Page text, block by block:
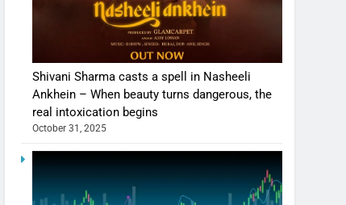
Shivani Sharma casts a spell in Nasheeli
Ankhein – When beauty turns dangerous, the
real intoxication begins
October 31, 2025